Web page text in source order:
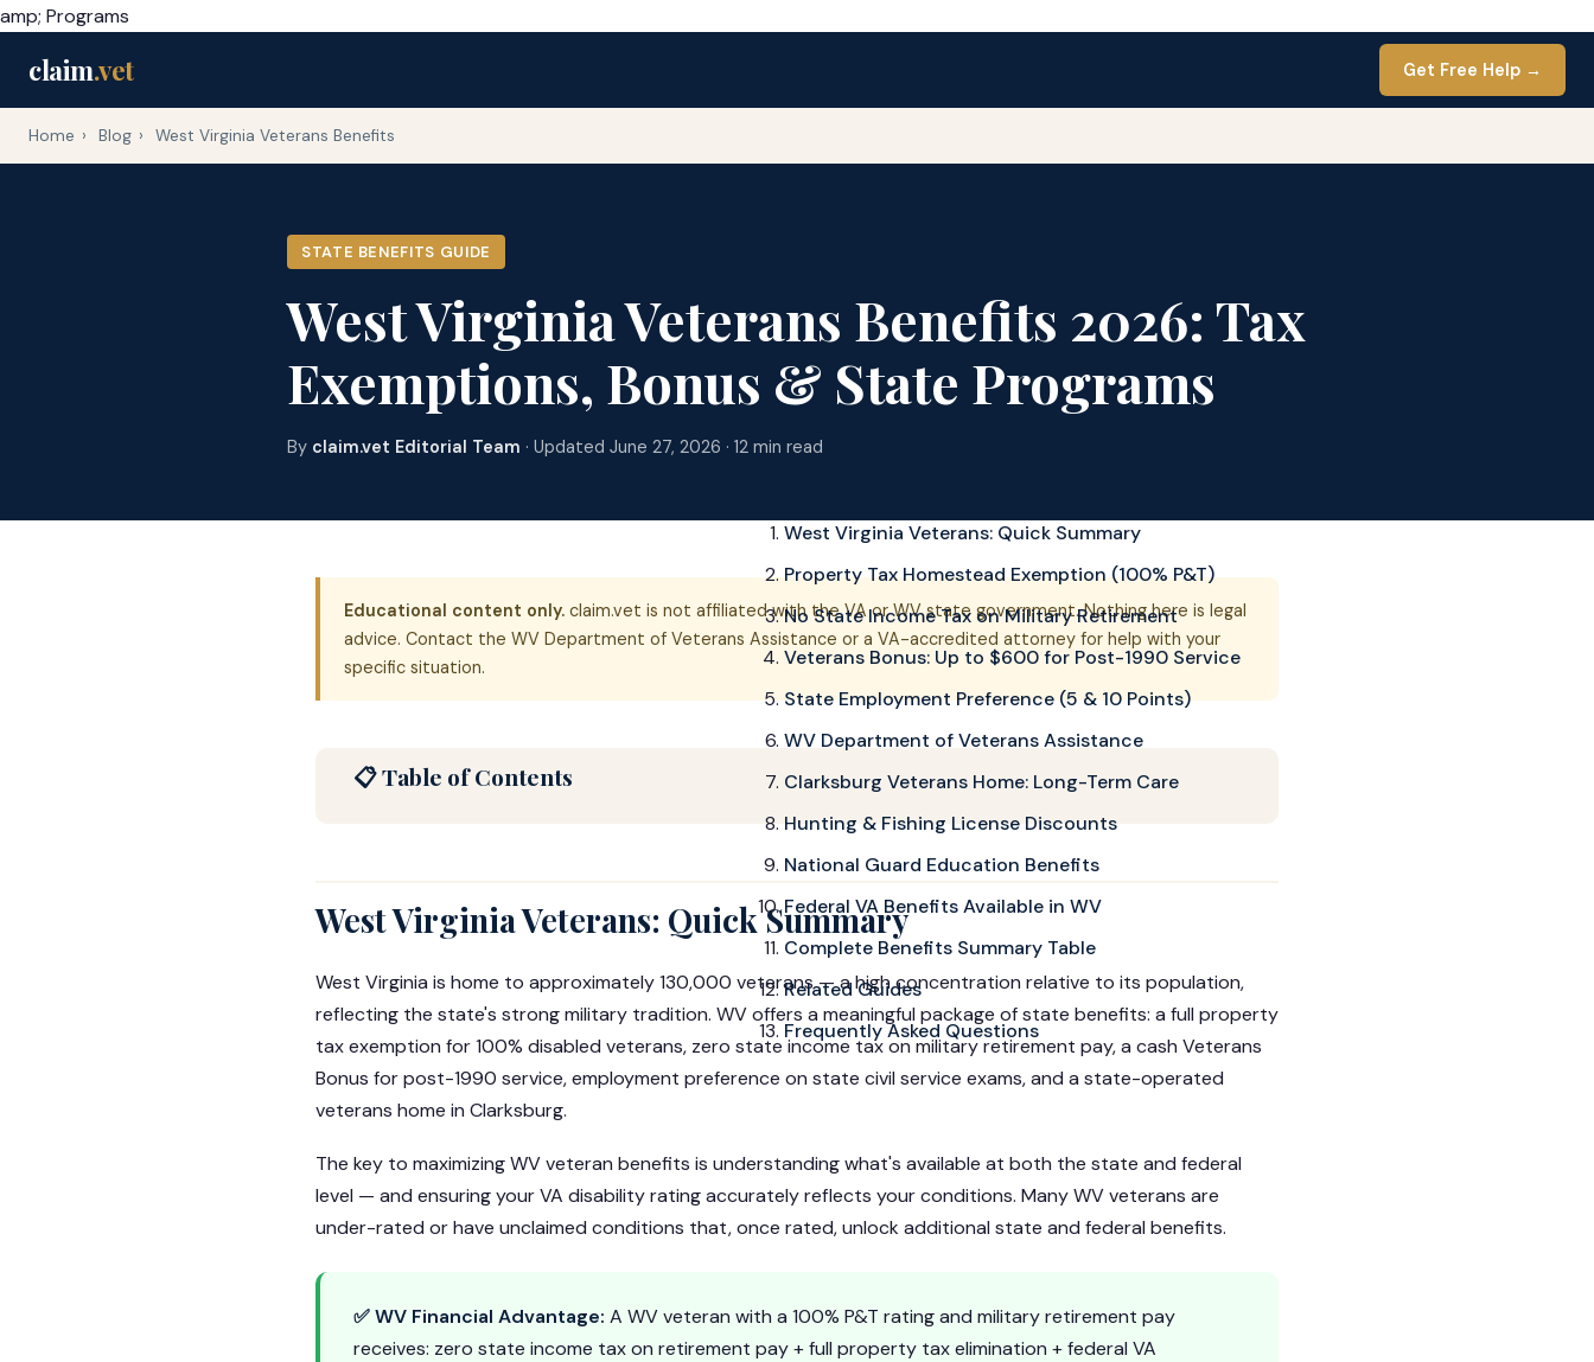
amp; Programs
claim.vet Get Free Help →
Home › Blog › West Virginia Veterans Benefits
STATE BENEFITS GUIDE
West Virginia Veterans Benefits 2026: Tax
Exemptions, Bonus & State Programs
By claim.vet Editorial Team · Updated June 27, 2026 · 12 min read
Educational content only. claim.vet is not affiliated with the VA or WV state government. Nothing here is legal
advice. Contact the WV Department of Veterans Assistance or a VA-accredited attorney for help with your
specific situation.
📋 Table of Contents
West Virginia Veterans: Quick Summary
Property Tax Homestead Exemption (100% P&T)
No State Income Tax on Military Retirement
Veterans Bonus: Up to $600 for Post-1990 Service
State Employment Preference (5 & 10 Points)
WV Department of Veterans Assistance
Clarksburg Veterans Home: Long-Term Care
Hunting & Fishing License Discounts
National Guard Education Benefits
Federal VA Benefits Available in WV
Complete Benefits Summary Table
Related Guides
Frequently Asked Questions
West Virginia Veterans: Quick Summary
West Virginia is home to approximately 130,000 veterans — a high concentration relative to its population,
reflecting the state's strong military tradition. WV offers a meaningful package of state benefits: a full property
tax exemption for 100% disabled veterans, zero state income tax on military retirement pay, a cash Veterans
Bonus for post-1990 service, employment preference on state civil service exams, and a state-operated
veterans home in Clarksburg.
The key to maximizing WV veteran benefits is understanding what's available at both the state and federal
level — and ensuring your VA disability rating accurately reflects your conditions. Many WV veterans are
under-rated or have unclaimed conditions that, once rated, unlock additional state and federal benefits.
✅ WV Financial Advantage: A WV veteran with a 100% P&T rating and military retirement pay
receives: zero state income tax on retirement pay + full property tax elimination + federal VA